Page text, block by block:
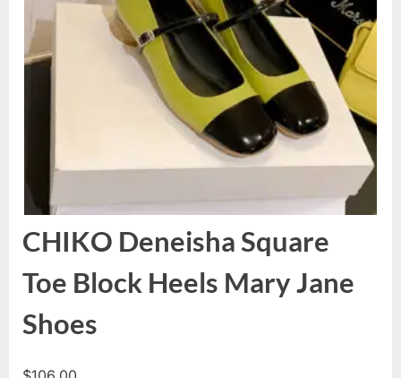
CHIKO Deneisha Square
Toe Block Heels Mary Jane
Shoes